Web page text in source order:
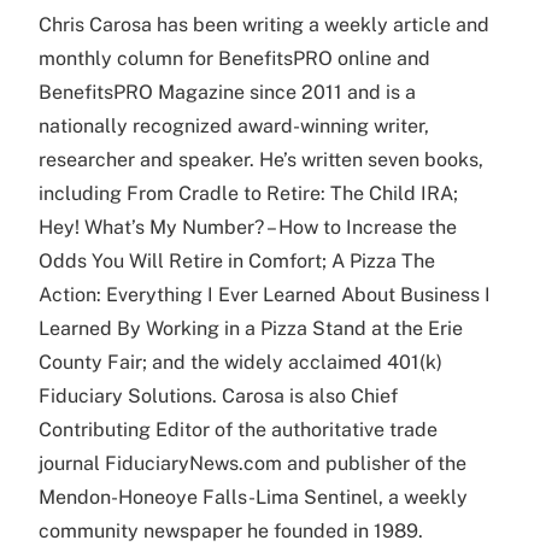
Chris Carosa has been writing a weekly article and
monthly column for BenefitsPRO online and
BenefitsPRO Magazine since 2011 and is a
nationally recognized award-winning writer,
researcher and speaker. He’s written seven books,
including From Cradle to Retire: The Child IRA;
Hey! What’s My Number? – How to Increase the
Odds You Will Retire in Comfort; A Pizza The
Action: Everything I Ever Learned About Business I
Learned By Working in a Pizza Stand at the Erie
County Fair; and the widely acclaimed 401(k)
Fiduciary Solutions. Carosa is also Chief
Contributing Editor of the authoritative trade
journal FiduciaryNews.com and publisher of the
Mendon-Honeoye Falls-Lima Sentinel, a weekly
community newspaper he founded in 1989.